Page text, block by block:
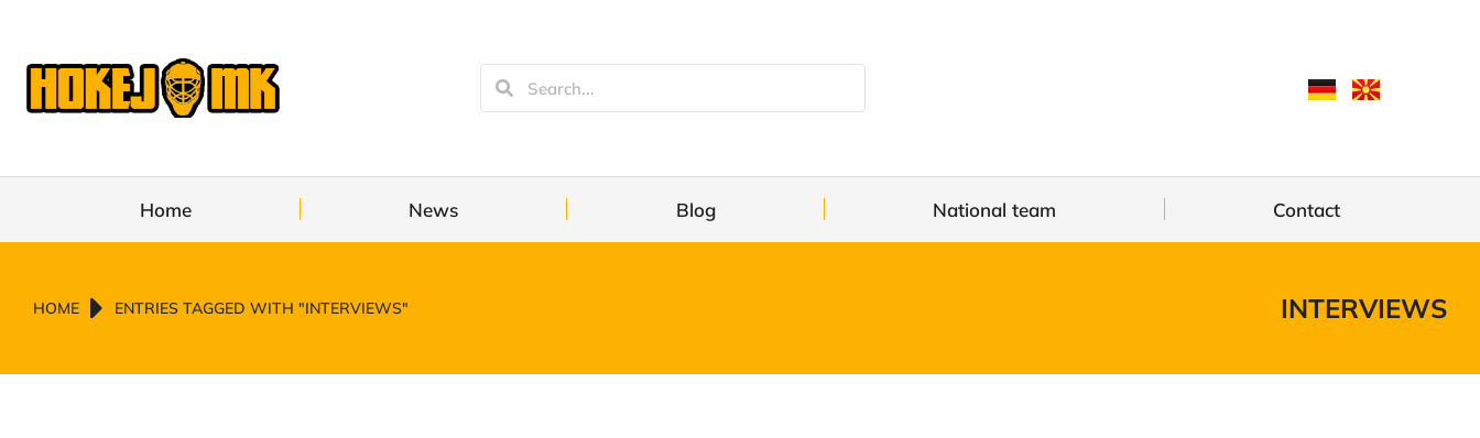
Home News Blog National team Contact
You are here:
HOME ENTRIES TAGGED WITH "INTERVIEWS" INTERVIEWS